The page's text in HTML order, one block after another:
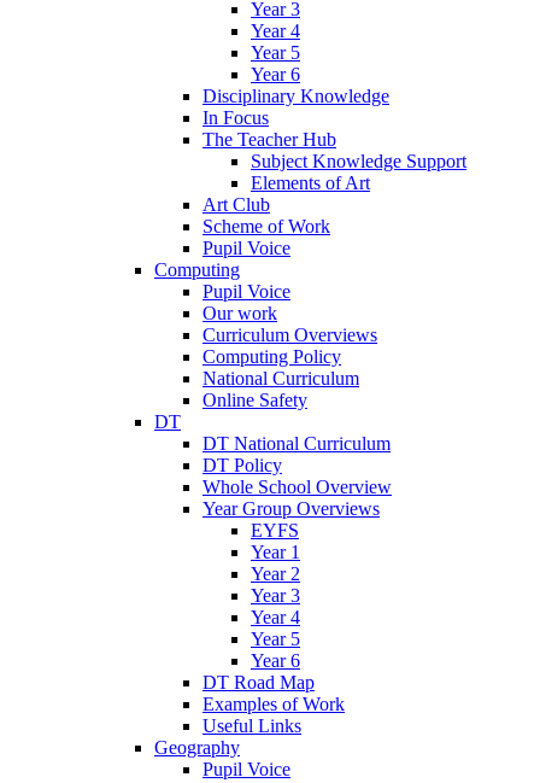
Year 3
Year 4
Year 5
Year 6
Disciplinary Knowledge
In Focus
The Teacher Hub
Subject Knowledge Support
Elements of Art
Art Club
Scheme of Work
Pupil Voice
Computing
Pupil Voice
Our work
Curriculum Overviews
Computing Policy
National Curriculum
Online Safety
DT
DT National Curriculum
DT Policy
Whole School Overview
Year Group Overviews
EYFS
Year 1
Year 2
Year 3
Year 4
Year 5
Year 6
DT Road Map
Examples of Work
Useful Links
Geography
Pupil Voice